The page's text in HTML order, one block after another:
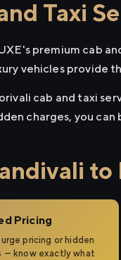
Taxi
premium cab
vehicles provide
cab and taxi
charges, you
to
Pricing
pricing or hidden
— know exactly what